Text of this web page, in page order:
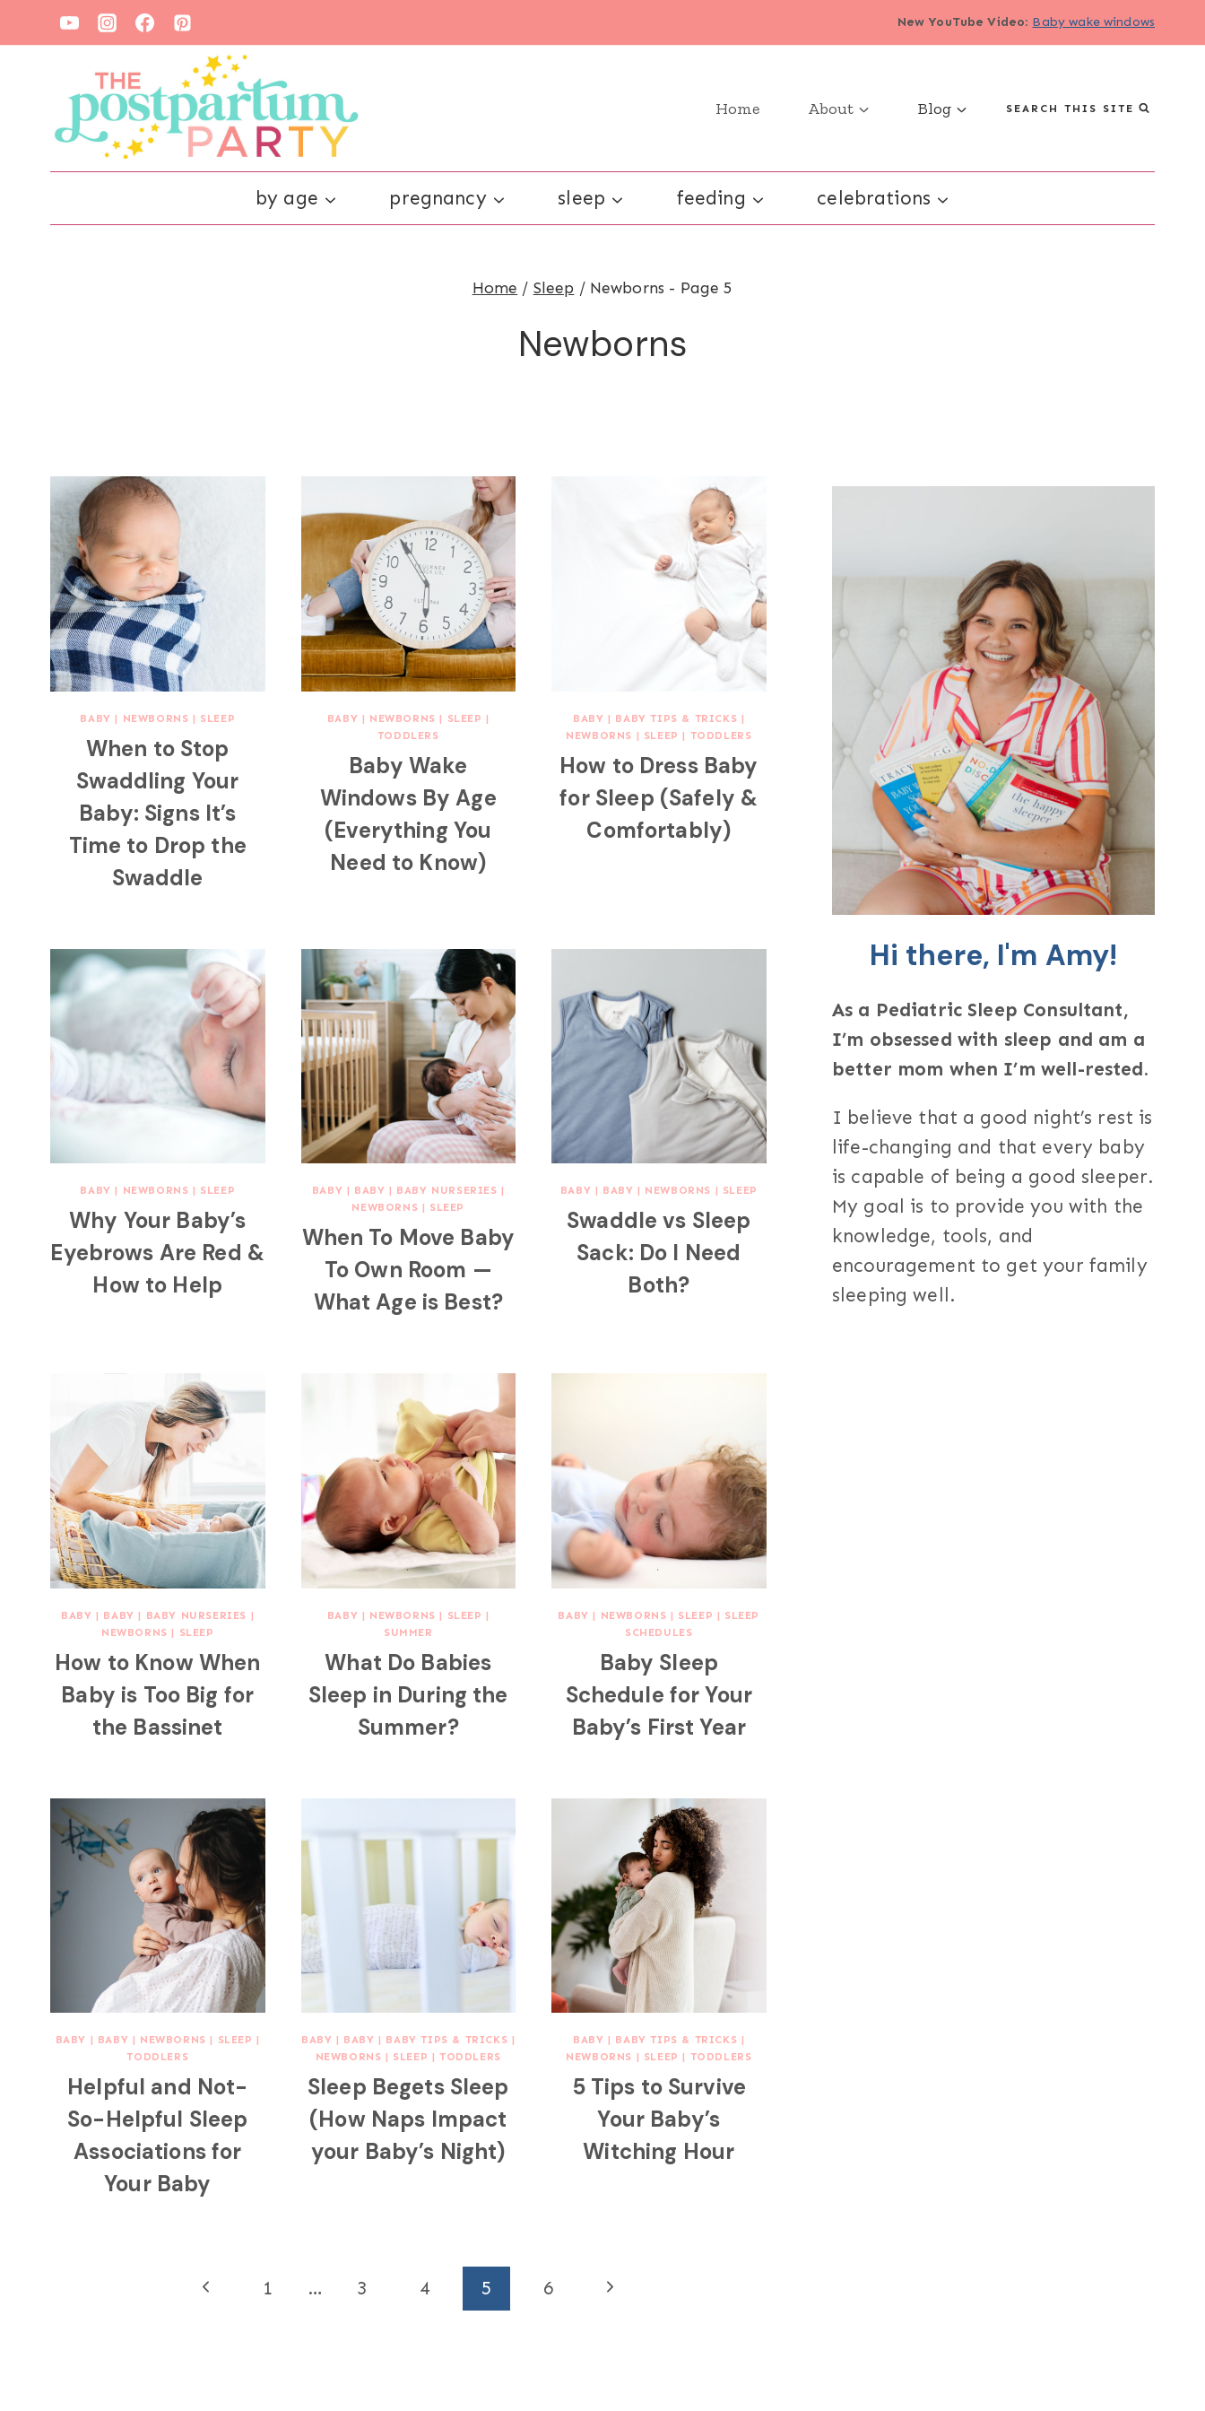
to
New YouTube Video: Baby wake windows
Home About Blog SEARCH THIS SITE
by age pregnancy sleep feeding celebrations
Home / Sleep / Newborns - Page 5
Newborns
BABY | NEWBORNS | SLEEP
When to Stop
Swaddling Your
Baby: Signs It’s
Time to Drop the
Swaddle
BABY | NEWBORNS | SLEEP |
TODDLERS
Baby Wake
Windows By Age
(Everything You
Need to Know)
BABY | BABY TIPS & TRICKS |
NEWBORNS | SLEEP | TODDLERS
How to Dress Baby
for Sleep (Safely &
Comfortably)
BABY | NEWBORNS | SLEEP
Why Your Baby’s
Eyebrows Are Red &
How to Help
BABY | BABY | BABY NURSERIES |
NEWBORNS | SLEEP
When To Move Baby
To Own Room —
What Age is Best?
BABY | BABY | NEWBORNS | SLEEP
Swaddle vs Sleep
Sack: Do I Need
Both?
BABY | BABY | BABY NURSERIES |
NEWBORNS | SLEEP
How to Know When
Baby is Too Big for
the Bassinet
BABY | NEWBORNS | SLEEP |
SUMMER
What Do Babies
Sleep in During the
Summer?
BABY | NEWBORNS | SLEEP | SLEEP
SCHEDULES
Baby Sleep
Schedule for Your
Baby’s First Year
BABY | BABY | NEWBORNS | SLEEP |
TODDLERS
Helpful and Not-
So-Helpful Sleep
Associations for
Your Baby
BABY | BABY | BABY TIPS & TRICKS |
NEWBORNS | SLEEP |TODDLERS
Sleep Begets Sleep
(How Naps Impact
your Baby’s Night)
BABY | BABY TIPS & TRICKS |
NEWBORNS | SLEEP | TODDLERS
5 Tips to Survive
Your Baby’s
Witching Hour
Previous
1 … 3 4 5 6
Next
Hi there, I'm Amy!
As a Pediatric Sleep Consultant,
I’m obsessed with sleep and am a
better mom when I’m well-rested.
I believe that a good night’s rest is
life-changing and that every baby
is capable of being a good sleeper.
My goal is to provide you with the
knowledge, tools, and
encouragement to get your family
sleeping well.